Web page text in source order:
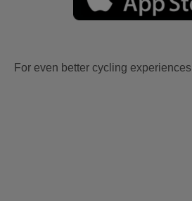
For even better cycling